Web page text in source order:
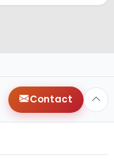
Contact